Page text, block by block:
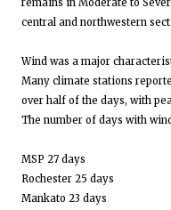
remains in Moderate to
central and northwestern
Wind was a major
Many climate stations
over half of the days, with
The number of days with
MSP 27 days
Rochester 25 days
Mankato 23 days